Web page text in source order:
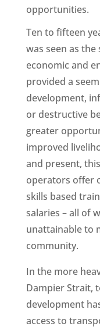
opportunities.
Ten to fifteen
was seen as
economic and
provided a
development,
or destructive
greater
improved
and present,
operators offer
skills based
salaries – all of
unattainable to
community.
In the more
Dampier Strait,
development
access to